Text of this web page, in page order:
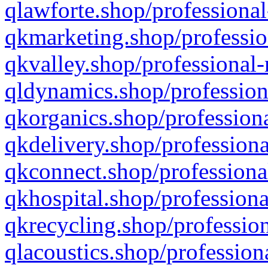
qlawforte.shop/
qkmarketing.shop/
qkvalley.shop/
qldynamics.shop/
qkorganics.shop/
qkdelivery.shop/
qkconnect.shop/
qkhospital.shop/
qkrecycling.shop/
qlacoustics.shop/